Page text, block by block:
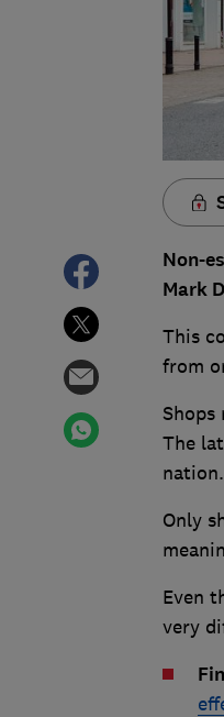
Non-
Mark
This
from
Shops
The
nation.
Only
Even
very